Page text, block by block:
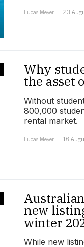
Lucas Meyer
23
Why
the asset
Without
800,000
rental market.
Lucas Meyer
18
new
winter
While new